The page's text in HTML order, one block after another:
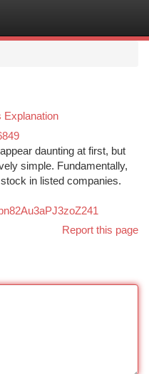
Explanation
daunting at first, but
simple. Fundamentally,
in listed companies.
Report this page